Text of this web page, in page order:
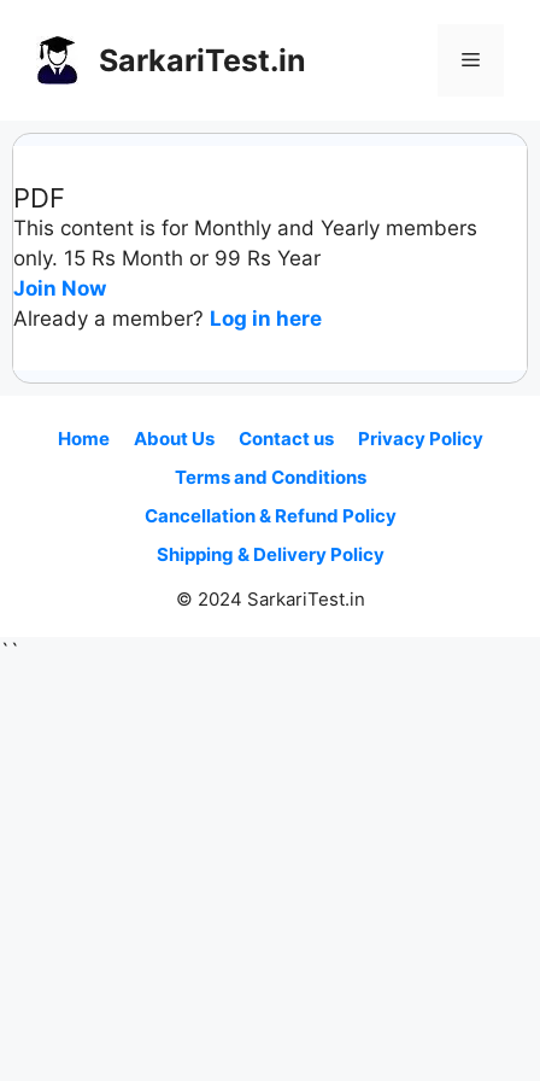
content
SarkariTest.in Menu
PDF
This content is for Monthly and Yearly members
only. 15 Rs Month or 99 Rs Year
Join Now
Already a member? Log in here
Home About Us Contact us
Privacy Policy
Terms and Conditions
Cancellation & Refund Policy
Shipping & Delivery Policy
© 2024 SarkariTest.in
``